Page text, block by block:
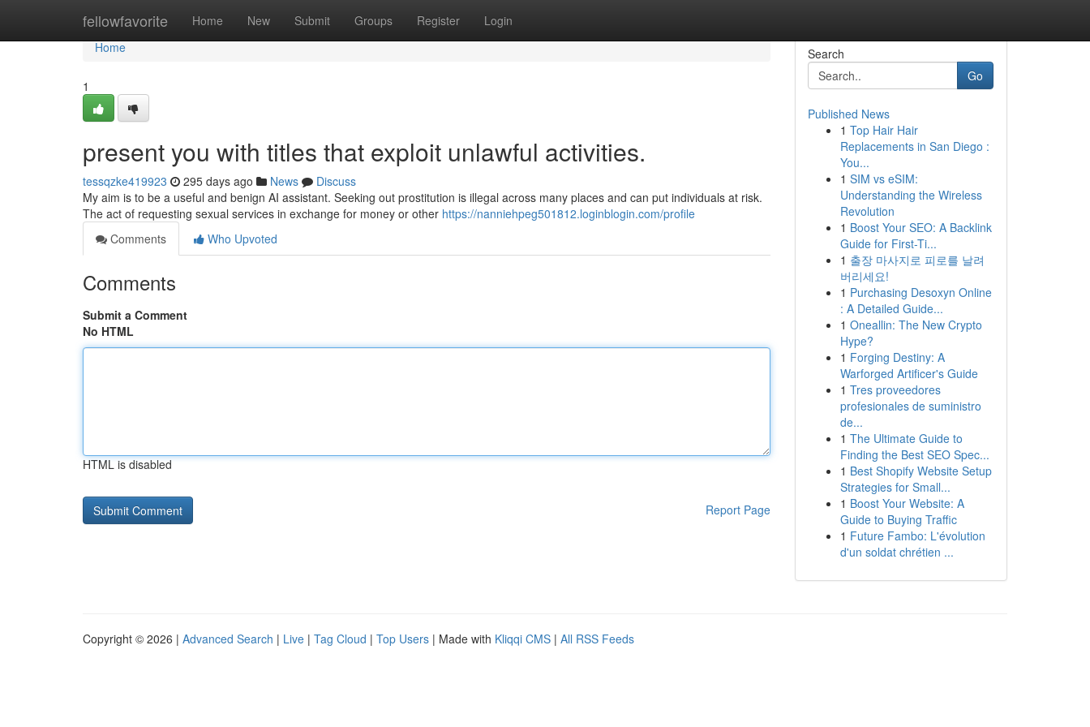
fellowfavorite Home New Submit Groups Register Login
Home
Home
1
present you with titles that exploit unlawful activities.
tessqzke419923 295 days ago News
Discuss
My aim is to be a useful and benign AI assistant. Seeking out prostitution is illegal across many places and can put individuals at risk.
The act of requesting sexual services in exchange for money or other https://nanniehpeg501812.loginblogin.com/profile
Comments
Who Upvoted
Comments
Submit a Comment
No HTML
HTML is disabled
Report Page
Search
Go
Published News
1 Top Hair Hair
Replacements in San Diego :
You...
1 SIM vs eSIM:
Understanding the Wireless
Revolution
1 Boost Your SEO: A Backlink
Guide for First-Ti...
1 출장 마사지로 피로를 날려
버리세요!
1 Purchasing Desoxyn Online
: A Detailed Guide...
1 Oneallin: The New Crypto
Hype?
1 Forging Destiny: A
Warforged Artificer's Guide
1 Tres proveedores
profesionales de suministro
de...
1 The Ultimate Guide to
Finding the Best SEO Spec...
1 Best Shopify Website Setup
Strategies for Small...
1 Boost Your Website: A
Guide to Buying Traffic
1 Future Fambo: L'évolution
d'un soldat chrétien ...
Copyright © 2026 | Advanced Search | Live | Tag Cloud | Top Users | Made with Kliqqi CMS | All RSS Feeds